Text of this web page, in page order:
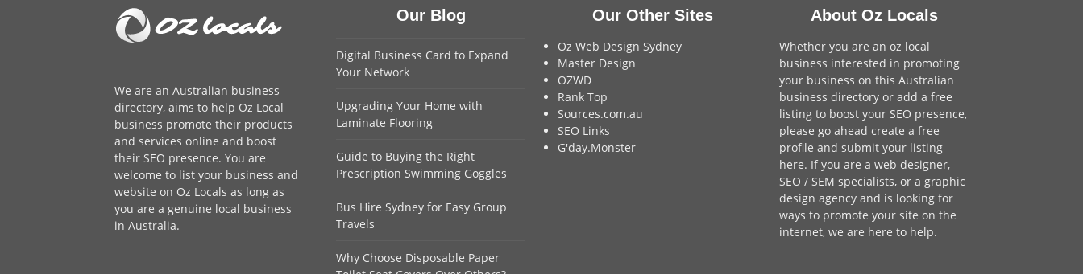
We are an Australian business
directory, aims to help Oz Local
business promote their products
and services online and boost
their SEO presence. You are
welcome to list your business and
website on Oz Locals as long as
you are a genuine local business
in Australia.
Our Blog
Digital Business Card to Expand
Your Network
Upgrading Your Home with
Laminate Flooring
Guide to Buying the Right
Prescription Swimming Goggles
Bus Hire Sydney for Easy Group
Travels
Why Choose Disposable Paper
Our Other Sites
Oz Web Design Sydney
Master Design
OZWD
Rank Top
Sources.com.au
SEO Links
G'day.Monster
About Oz Locals
Whether you are an oz local
business interested in promoting
your business on this Australian
business directory or add a free
listing to boost your SEO presence,
please go ahead create a free
profile and submit your listing
here. If you are a web designer,
SEO / SEM specialists, or a graphic
design agency and is looking for
ways to promote your site on the
internet, we are here to help.